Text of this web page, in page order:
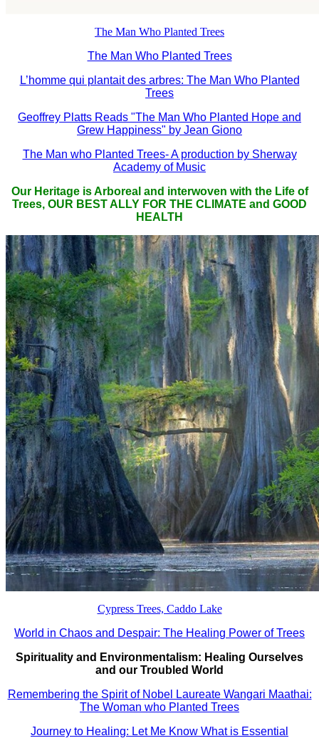
The Man Who Planted Trees
The Man Who Planted Trees
L’homme qui plantait des arbres: The Man Who Planted
Trees
Geoffrey Platts Reads "The Man Who Planted Hope and
Grew Happiness" by Jean Giono
The Man who Planted Trees- A production by Sherway
Academy of Music
Our Heritage is Arboreal and interwoven with the Life of
Trees, OUR BEST ALLY FOR THE CLIMATE and GOOD
HEALTH
Cypress Trees, Caddo Lake
World in Chaos and Despair: The Healing Power of Trees
Spirituality and Environmentalism: Healing Ourselves
and our Troubled World
Remembering the Spirit of Nobel Laureate Wangari Maathai:
The Woman who Planted Trees
Journey to Healing: Let Me Know What is Essential